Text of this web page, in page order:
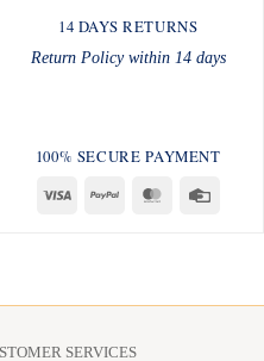
14 DAYS RETURNS
Return Policy within 14 days
100% SECURE PAYMENT
Visa PayPal MasterCard
SERVICES